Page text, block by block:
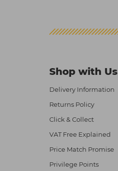
Shop with Us
Delivery Information
Returns Policy
Click & Collect
VAT Free Explained
Price Match Promise
Privilege Points